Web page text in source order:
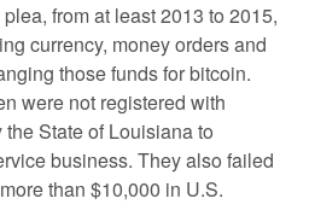
from at least 2013 to 2015,
currency, money orders and
those funds for bitcoin.
were not registered with
State of Louisiana to
business. They also failed
than $10,000 in U.S.